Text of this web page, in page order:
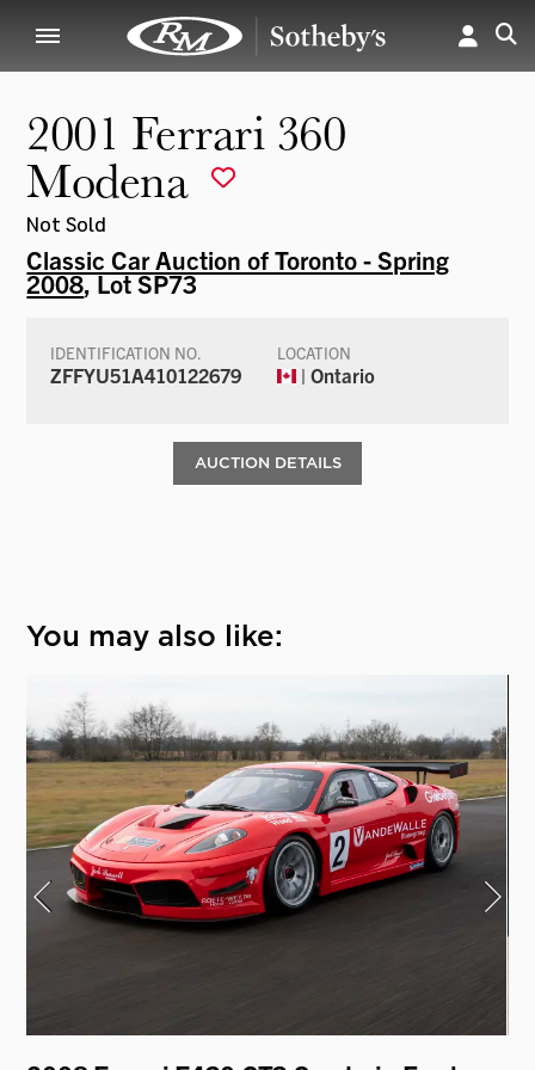
2001 Ferrari 360
Modena
Not Sold
Classic Car Auction of Toronto - Spring
2008, Lot SP73
IDENTIFICATION NO.
ZFFYU51A410122679
LOCATION
| Ontario
AUCTION DETAILS
You may also like: